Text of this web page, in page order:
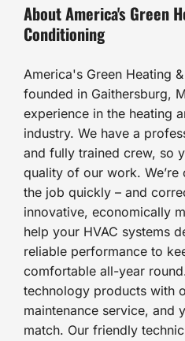
About America's Green
Conditioning
America's Green Heating
founded in Gaithersburg,
experience in the heating
industry. We have a
and fully trained crew, so
quality of our work.
the job quickly – and
innovative, economically
help your HVAC systems
reliable performance to
comfortable all-year
technology products with
maintenance service, and
match. Our friendly